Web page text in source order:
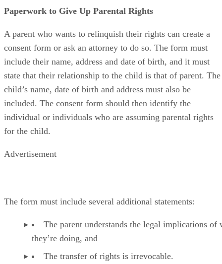
Paperwork to Give Up Parental Rights
A parent who wants to relinquish their rights can create a
consent form or ask an attorney to do so. The form must
include their name, address and date of birth, and it must
state that their relationship to the child is that of parent. The
child’s name, date of birth and address must also be
included. The consent form should then identify the
individual or individuals who are assuming parental rights
for the child.
Advertisement
The form must include several additional statements:
The parent understands the legal implications of
they’re doing, and
The transfer of rights is irrevocable.